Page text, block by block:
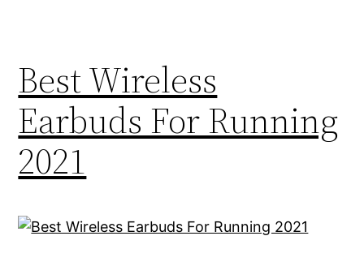
Best Wireless
Earbuds For Running
2021